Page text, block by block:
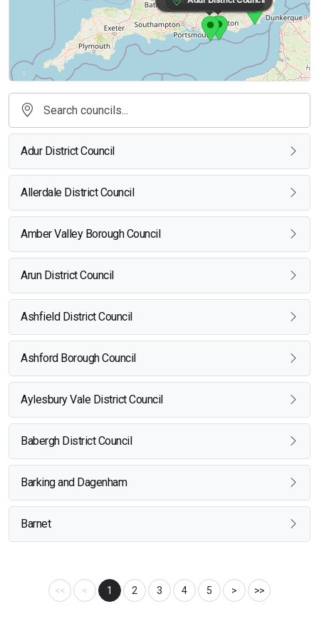
Adur District Council
Allerdale District Council
Amber Valley Borough Council
Arun District Council
Ashfield District Council
Ashford Borough Council
Aylesbury Vale District Council
Babergh District Council
Barking and Dagenham
Barnet
<< < 1 2 3 4 5 > >>